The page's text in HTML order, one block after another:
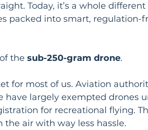
Today, it’s a whole different
packed into smart, regulation-
the sub-250-gram drone.
for most of us. Aviation
have largely exempted drones
for recreational flying.
the air with way less hassle.